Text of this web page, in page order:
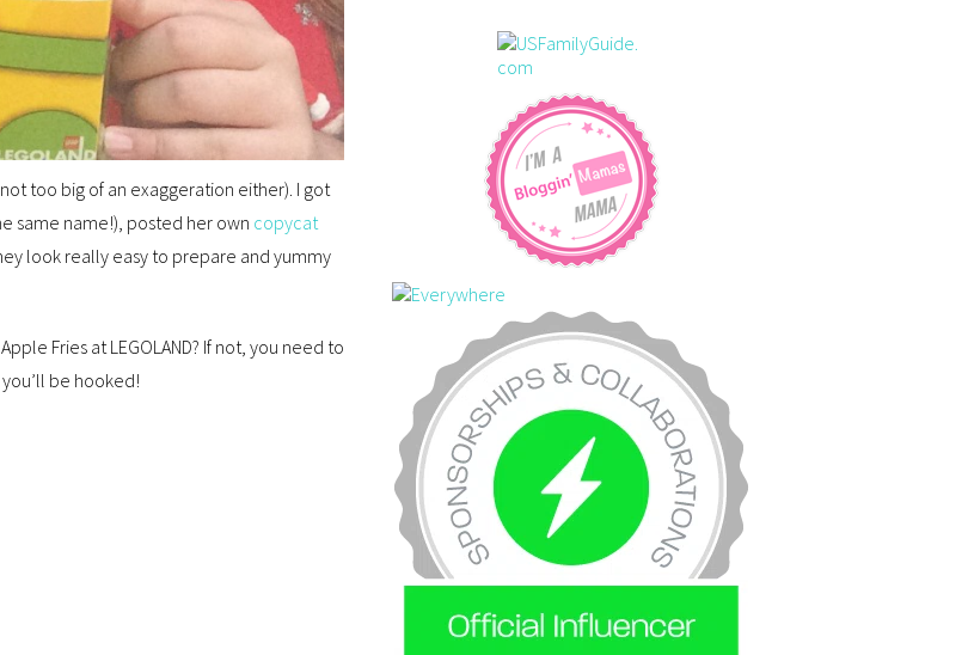
not too big of an exaggeration either). I got
same name!), posted her own copycat
look really easy to prepare and yummy
Fries at LEGOLAND? If not, you need to
be hooked!